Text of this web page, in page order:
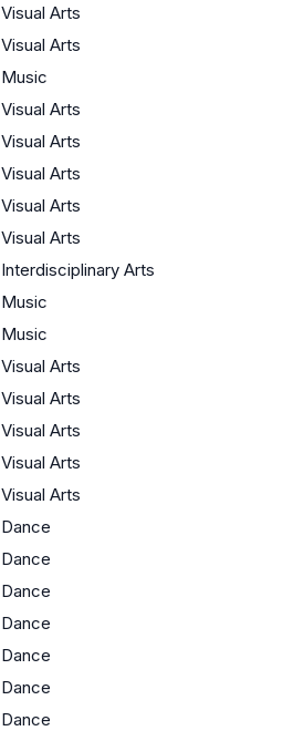
Visual Arts
Visual Arts
Music
Visual Arts
Visual Arts
Visual Arts
Visual Arts
Visual Arts
Interdisciplinary Arts
Music
Music
Visual Arts
Visual Arts
Visual Arts
Visual Arts
Visual Arts
Dance
Dance
Dance
Dance
Dance
Dance
Dance